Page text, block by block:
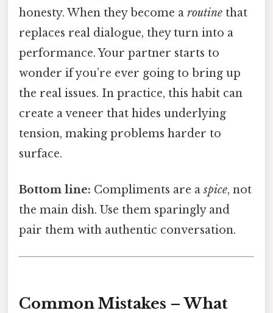
honesty. When they become a routine that
replaces real dialogue, they turn into a
performance. Your partner starts to
wonder if you’re ever going to bring up
the real issues. In practice, this habit can
create a veneer that hides underlying
tension, making problems harder to
surface.
Bottom line: Compliments are aspice, not
the main dish. Use them sparingly and
pair them with authentic conversation.
Common Mistakes – What